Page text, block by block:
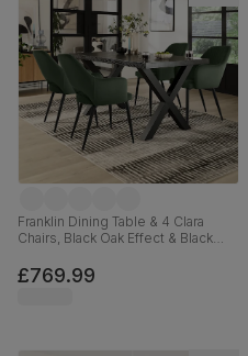
Franklin Dining Table & 4 Clara
Chairs, Black Oak Effect & Black
150cm
£769.99